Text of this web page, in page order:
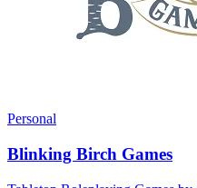
Personal
Blinking Birch Games